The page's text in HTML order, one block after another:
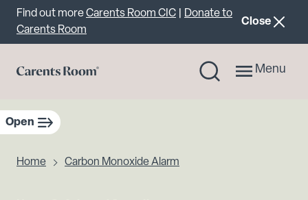
Important announcement
Find out moreCarents Room CIC
Donate to
Carents Room
Close
Menu
Open
Home Carbon Monoxide Alarm